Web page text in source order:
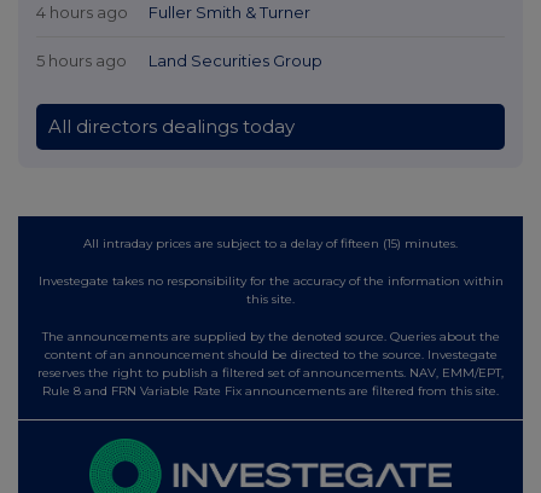
4 hours ago Fuller Smith & Turner
5 hours ago Land Securities Group
All directors dealings today
All intraday prices are subject to a delay of fifteen (15) minutes.
Investegate takes no responsibility for the accuracy of the information within
this site.
The announcements are supplied by the denoted source. Queries about the
content of an announcement should be directed to the source. Investegate
reserves the right to publish a filtered set of announcements. NAV, EMM/EPT,
Rule 8 and FRN Variable Rate Fix announcements are filtered from this site.